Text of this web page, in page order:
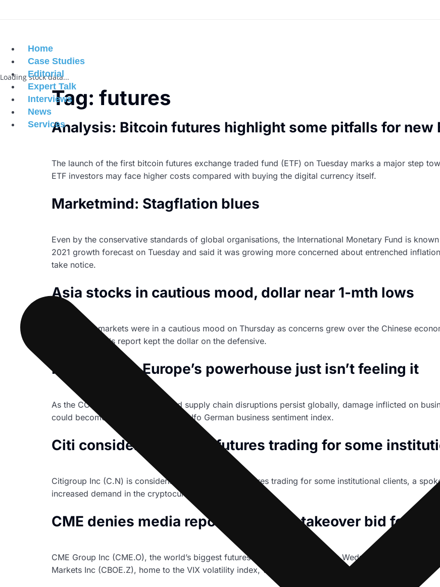
Home
Case Studies
Editorial
Expert Talk
Interviews
News
Services
Loading stock data...
Tag: futures
Analysis: Bitcoin futures highlight some pitfalls for new
The launch of the first bitcoin futures exchange traded fund (ETF) on Tuesday marks a major step
ETF investors may face higher costs compared with buying the digital currency itself.
Marketmind: Stagflation blues
Even by the conservative standards of global organisations, the International Monetary Fund is
2021 growth forecast on Tuesday and said it was growing more concerned about entrenched
take notice.
Asia stocks in cautious mood, dollar near 1-mth lows
Asian share markets were in a cautious mood on Thursday as concerns grew over the Chinese
par U.S. payrolls report kept the dollar on the defensive.
Marketmind: Europe’s powerhouse just isn’t feeling it
As the COVID-19 Delta variant and supply chain disruptions persist globally, damage inflicted on
could become clear in Wednesday’s Ifo German business sentiment index.
Citi considering bitcoin futures trading for some
Citigroup Inc (C.N) is considering offering bitcoin futures trading for some institutional clients, a
increased demand in the cryptocurrency space.
CME denies media report of $16 bln takeover bid for
CME Group Inc (CME.O), the world’s biggest futures exchange operator, on Wednesday denied a
Markets Inc (CBOE.Z), home to the VIX volatility index, with a $16 billion all-share takeover offer.